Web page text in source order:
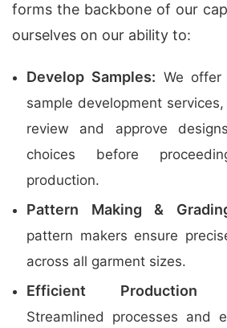
forms the backbone of our
ourselves on our ability to:
Develop Samples: We offer
sample development
review and approve
choices before
production.
Pattern Making &
pattern makers ensure
across all garment sizes.
Efficient Production
Streamlined processes and